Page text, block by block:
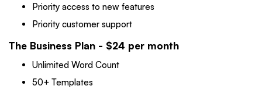
Priority access to new features
Priority customer support
The Business Plan - $24 per month
Unlimited Word Count
50+ Templates